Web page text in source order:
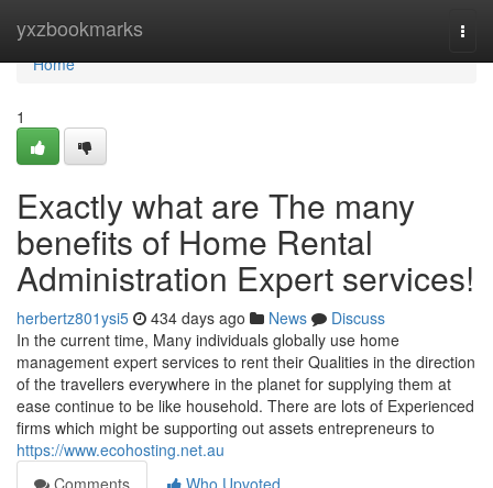
yxzbookmarks
Home
Home
1
Exactly what are The many
benefits of Home Rental
Administration Expert services!
herbertz801ysi5 434 days ago News
Discuss
In the current time, Many individuals globally use home
management expert services to rent their Qualities in the direction
of the travellers everywhere in the planet for supplying them at
ease continue to be like household. There are lots of Experienced
firms which might be supporting out assets entrepreneurs to
https://www.ecohosting.net.au
Comments
Who Upvoted